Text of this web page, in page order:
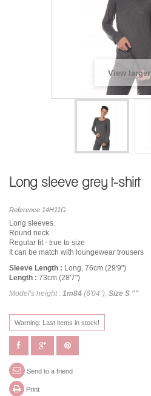
View larger
Long sleeve grey t-shirt
Reference 14H11G
Long sleeves.
Round neck
Regular fit - true to size
It can be match with loungewear trousers
Sleeve Length : Long, 76cm (29'9")
Length : 73cm (28'7")
Model's height : 1m84 (6'04”), Size S ""
Warning: Last items in stock!
Send to a friend
Print